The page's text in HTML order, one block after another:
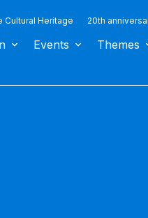
Cultural Heritage 20th
Events Themes